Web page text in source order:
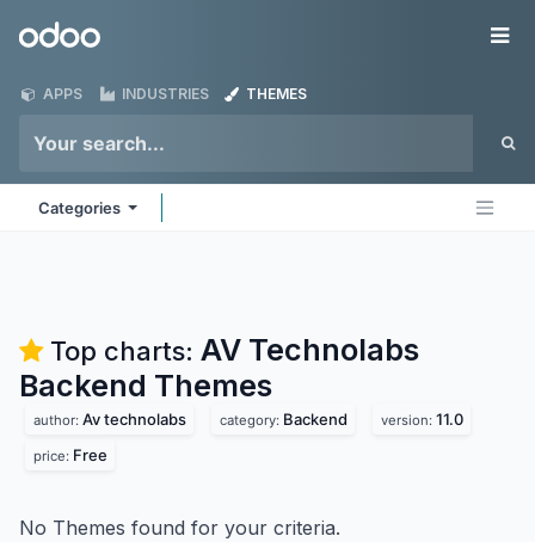
Odoo
APPS INDUSTRIES THEMES
Categories
Top charts: AV Technolabs
Backend Themes
author: Av technolabs category: Backend version: 11.0
price: Free
No Themes found for your criteria.